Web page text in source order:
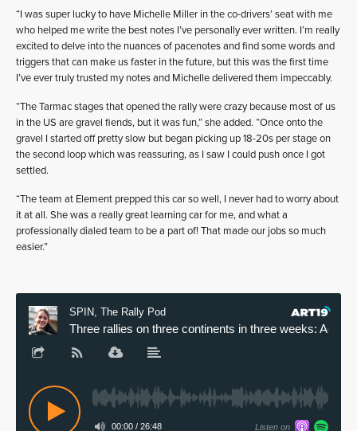
“I was super lucky to have Michelle Miller in the co-drivers’ seat with me
who helped me write the best notes I’ve personally ever written. I’m really
excited to delve into the nuances of pacenotes and find some words and
triggers that can make us faster in the future, but this was the first time
I’ve ever truly trusted my notes and Michelle delivered them impeccably.
“The Tarmac stages that opened the rally were crazy because most of us
in the US are gravel fiends, but it was fun,” she added. “Once onto the
gravel I started off pretty slow but began picking up 18-20s per stage on
the second loop which was reassuring, as I saw I could push once I got
settled.
“The team at Element prepped this car so well, I never had to worry about
it at all. She was a really great learning car for me, and what a
professionally dialed team to be a part of! That made our jobs so much
easier.”